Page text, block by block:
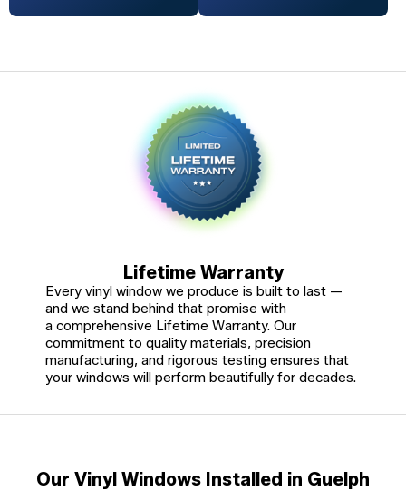
Lifetime Warranty
Every vinyl window we produce is built to last —
and we stand behind that promise with
a comprehensive Lifetime Warranty. Our
commitment to quality materials, precision
manufacturing, and rigorous testing ensures that
your windows will perform beautifully for decades.
Our Vinyl Windows Installed in Guelph